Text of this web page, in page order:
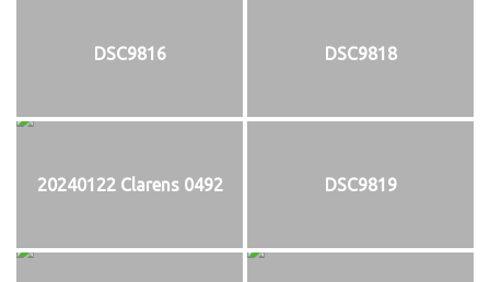
DSC9816 DSC9818
20240122 Clarens 0492 DSC9819